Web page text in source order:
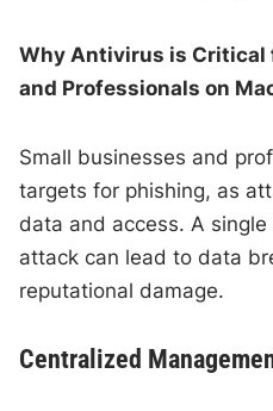
Why Antivirus is Critical
and Professionals on
Small businesses and
targets for phishing, as
data and access. A
attack can lead to data
reputational damage.
Centralized